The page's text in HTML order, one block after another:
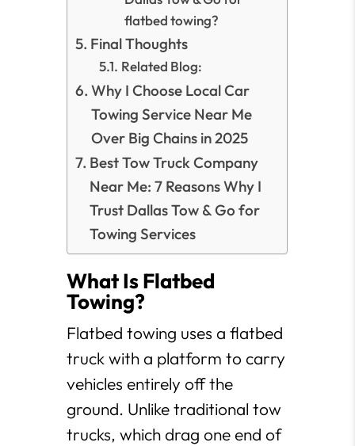
flatbed towing?
Final Thoughts
Related Blog:
Why I Choose Local Car
Towing Service Near Me
Over Big Chains in 2025
Best Tow Truck Company
Near Me: 7 Reasons Why I
Trust Dallas Tow & Go for
Towing Services
What Is Flatbed
Towing?
Flatbed towing uses a flatbed
truck with a platform to carry
vehicles entirely off the
ground. Unlike traditional tow
trucks, which drag one end of